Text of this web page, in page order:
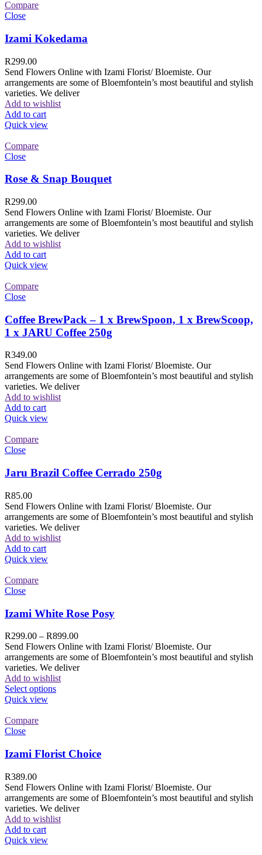
Compare
Close
Izami Kokedama
R299.00
Send Flowers Online with Izami Florist/ Bloemiste. Our
arrangements are some of Bloemfontein’s most beautiful and stylish
varieties. We deliver
Add to wishlist
Add to cart
Quick view
Compare
Close
Rose & Snap Bouquet
R299.00
Send Flowers Online with Izami Florist/ Bloemiste. Our
arrangements are some of Bloemfontein’s most beautiful and stylish
varieties. We deliver
Add to wishlist
Add to cart
Quick view
Compare
Close
Coffee BrewPack – 1 x BrewSpoon, 1 x BrewScoop,
1 x JARU Coffee 250g
R349.00
Send Flowers Online with Izami Florist/ Bloemiste. Our
arrangements are some of Bloemfontein’s most beautiful and stylish
varieties. We deliver
Add to wishlist
Add to cart
Quick view
Compare
Close
Jaru Brazil Coffee Cerrado 250g
R85.00
Send Flowers Online with Izami Florist/ Bloemiste. Our
arrangements are some of Bloemfontein’s most beautiful and stylish
varieties. We deliver
Add to wishlist
Add to cart
Quick view
Compare
Close
Izami White Rose Posy
R299.00 – R899.00
Send Flowers Online with Izami Florist/ Bloemiste. Our
arrangements are some of Bloemfontein’s most beautiful and stylish
varieties. We deliver
Add to wishlist
Select options
Quick view
Compare
Close
Izami Florist Choice
R389.00
Send Flowers Online with Izami Florist/ Bloemiste. Our
arrangements are some of Bloemfontein’s most beautiful and stylish
varieties. We deliver
Add to wishlist
Add to cart
Quick view